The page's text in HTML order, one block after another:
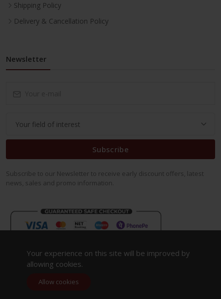
Shipping Policy
Delivery & Cancellation Policy
Newsletter
Subscribe
Subscribe to our Newsletter to receive early discount offers, latest
news, sales and promo information.
Your experience on this site will be improved by
allowing cookies.
Allow cookies